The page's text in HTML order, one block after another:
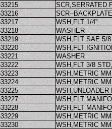
SCR,SERRATED
SCR--
WSH,FLT 1/4''
WASHER
WSH,FLT SAE 5/8
WSH,FLT
WASHER
WSH,FLT 3/8
WSH,METRIC
WSH,METRIC
WSH,UNLOADER
WSH,FLT
WSH,FLT
WSH,METRIC
WSH,METRIC